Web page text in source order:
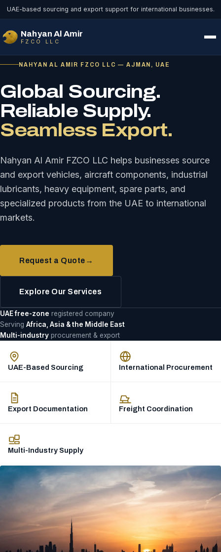
UAE-based sourcing and export support for international businesses.
Nahyan Al Amir
FZCO LLC
NAHYAN AL AMIR FZCO LLC — AJMAN, UAE
Global Sourcing.
Reliable Supply.
Seamless Export.
Nahyan Al Amir FZCO LLC helps businesses source
and export vehicles, aircraft components, industrial
lubricants, heavy equipment, spare parts, and
specialized products from the UAE to international
markets.
Request a Quote →
Explore Our Services
UAE free-zone registered company
Serving Africa, Asia & the Middle East
Multi-industry procurement & export
UAE-Based Sourcing International Procurement
Export Documentation Freight Coordination
Multi-Industry Supply